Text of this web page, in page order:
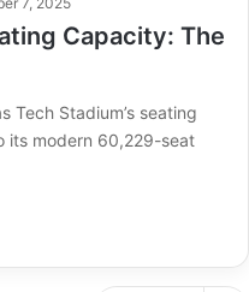
Capacity: The
Tech Stadium’s seating
modern 60,229-seat